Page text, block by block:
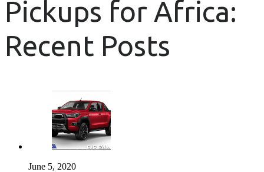
Pickups for Africa:
Recent Posts
June 5, 2020